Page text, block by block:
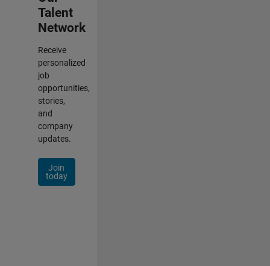
Talent
Network
Receive
personalized
job
opportunities,
stories,
and
company
updates.
Join
today